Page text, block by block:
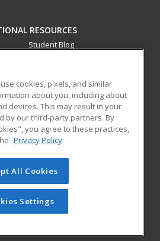
RESOURCES
Student Blog
academic institution to provide
continuing education courses
with relevant and
for career growth in high-demand
of Cengage Learning. All rights
on this site cannot be reproduced or
you have obtained prior written
Learning.Privacy Policy
cookies, pixels, and similar
about you, including about
devices. This may result in your
by our third-party partners. By
you agree to these practices,
Privacy Policy
All Cookies
Settings